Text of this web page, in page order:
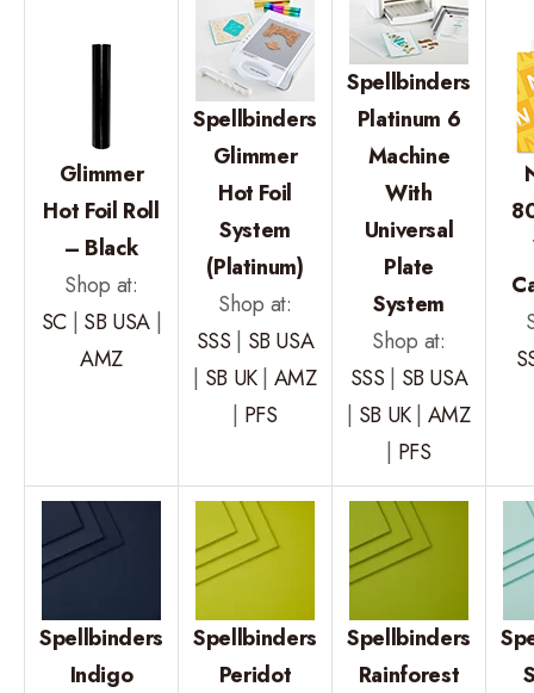
Glimmer
Hot Foil Roll
– Black
Shop at:
SC SB USA|
AMZ
Spellbinders
Glimmer
Hot Foil
System
(Platinum)
Shop at:
SSS
SB USA
SB UK| AMZ
PFS
Spellbinders
Platinum 6
Machine
With
Universal
Plate
System
Shop at:
SSS
SB USA
SB UK| AMZ
PFS
Spellbinders
Indigo
Spellbinders
Peridot
Spellbinders
Rainforest